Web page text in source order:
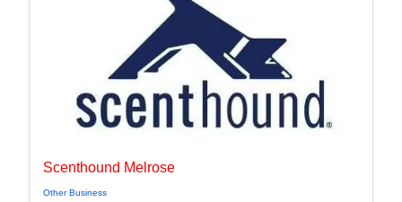
Scenthound Melrose
Other Business